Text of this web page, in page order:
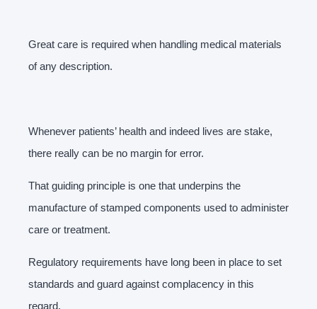
Great care is required when handling medical materials
of any description.
Whenever patients’ health and indeed lives are stake,
there really can be no margin for error.
That guiding principle is one that underpins the
manufacture of stamped components used to administer
care or treatment.
Regulatory requirements have long been in place to set
standards and guard against complacency in this
regard.